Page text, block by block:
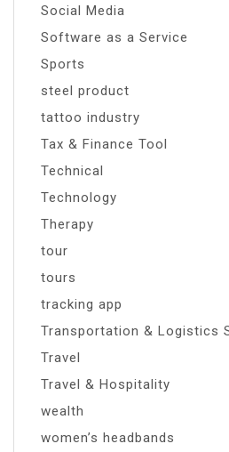
Social Media
Software as a Service
Sports
steel product
tattoo industry
Tax & Finance Tool
Technical
Technology
Therapy
tour
tours
tracking app
Transportation & Logistics
Travel
Travel & Hospitality
wealth
women’s headbands